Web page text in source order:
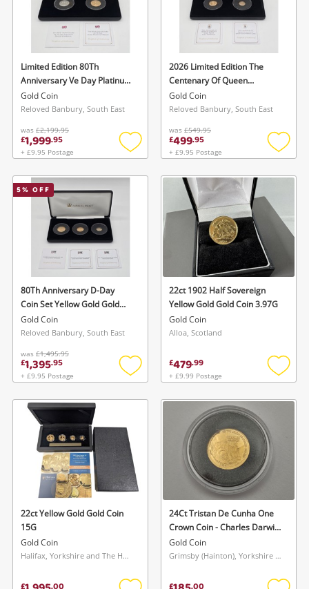
Limited Edition 80Th
Anniversary Ve Day Platinum
& Gold Sovereign Coins Gold
Coin 16G
Gold Coin
Reloved Banbury, South East
was £2,199.95
£1,999.95
+ £9.95 Postage
Add
wishlist
2026 Limited Edition The
Centenary Of Queen
Elizabeth Coins Yellow Gold
Gold Coin 5G
Gold Coin
Reloved Banbury, South East
was £549.95
£499.95
+ £9.95 Postage
Add
5% OFF
80Th Anniversary D-Day
Coin Set Yellow Gold Gold
Coin 13G
Gold Coin
Reloved Banbury, South East
was £1,495.95
£1,395.95
+ £9.95 Postage
Add
wishlist
22ct 1902 Half Sovereign
Yellow Gold Gold Coin 3.97G
Gold Coin
Alloa, Scotland
£479.99
+ £9.99 Postage
Add
22ct Yellow Gold Gold Coin
15G
Gold Coin
Halifax, Yorkshire and The Humber
24Ct Tristan De Cunha One
Crown Coin - Charles Darwin
Gold Coin 1.25G
Gold Coin
Grimsby (Hainton), Yorkshire and The Humber